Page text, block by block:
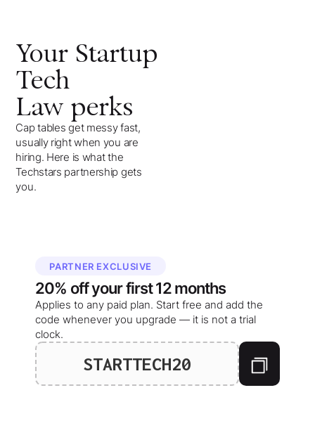
Your Startup
Tech
Law perks
Cap tables get messy fast,
usually right when you are
hiring. Here is what the
Techstars partnership gets
you.
PARTNER EXCLUSIVE
20% off yourfirst 12 months
Applies to any paid plan. Start free and add the
code whenever you upgrade — it is not a trial
clock.
STARTTECH20